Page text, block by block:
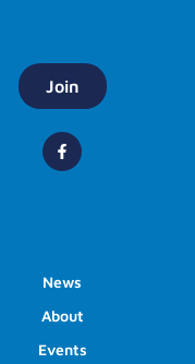
Join
News
About
Events